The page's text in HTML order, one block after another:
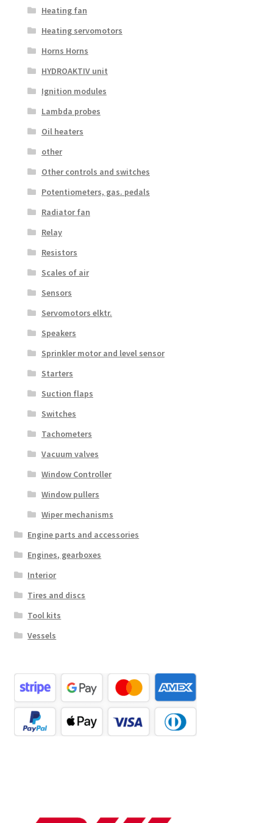
Heating fan
Heating servomotors
Horns Horns
HYDROAKTIV unit
Ignition modules
Lambda probes
Oil heaters
other
Other controls and switches
Potentiometers, gas. pedals
Radiator fan
Relay
Resistors
Scales of air
Sensors
Servomotors elktr.
Speakers
Sprinkler motor and level sensor
Starters
Suction flaps
Switches
Tachometers
Vacuum valves
Window Controller
Window pullers
Wiper mechanisms
Engine parts and accessories
Engines, gearboxes
Interior
Tires and discs
Tool kits
Vessels